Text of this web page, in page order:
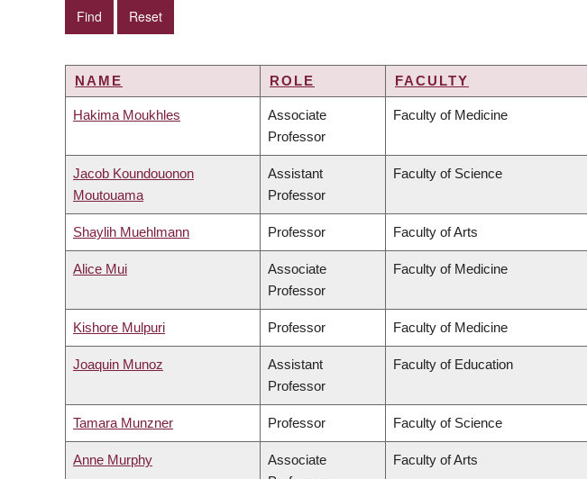
NAME ROLE FACULTY
Hakima Moukhles
Associate
Professor
Faculty of Medicine
Jacob Koundouonon
Moutouama
Assistant
Professor
Faculty of Science
Shaylih Muehlmann Professor Faculty of Arts
Alice Mui
Associate
Professor
Faculty of Medicine
Kishore Mulpuri Professor Faculty of Medicine
Joaquin Munoz
Assistant
Professor
Faculty of Education
Tamara Munzner Professor Faculty of Science
Anne Murphy
Associate
Faculty of Arts